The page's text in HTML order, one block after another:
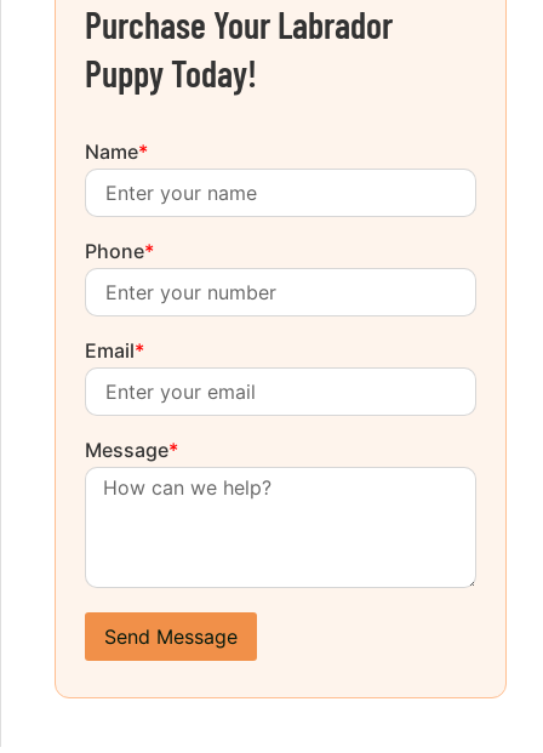
Purchase Your Labrador
Puppy Today!
Name*
Phone*
Email*
Message*
Send Message